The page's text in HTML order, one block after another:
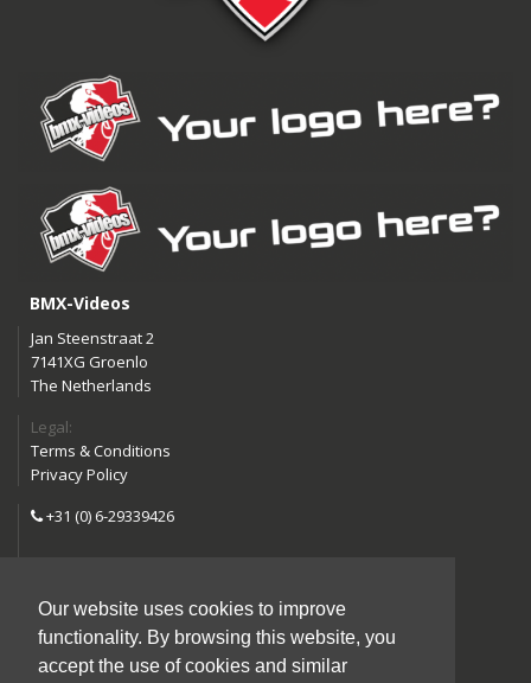
Our website uses cookies to improve
functionality. By browsing this website, you
accept the use of cookies and similar
BMX-Videos
Jan Steenstraat 2
7141XG Groenlo
The Netherlands
Legal:
Terms & Conditions
Privacy Policy
+31 (0) 6-29339426
Follow us:
Instagram
Facebook